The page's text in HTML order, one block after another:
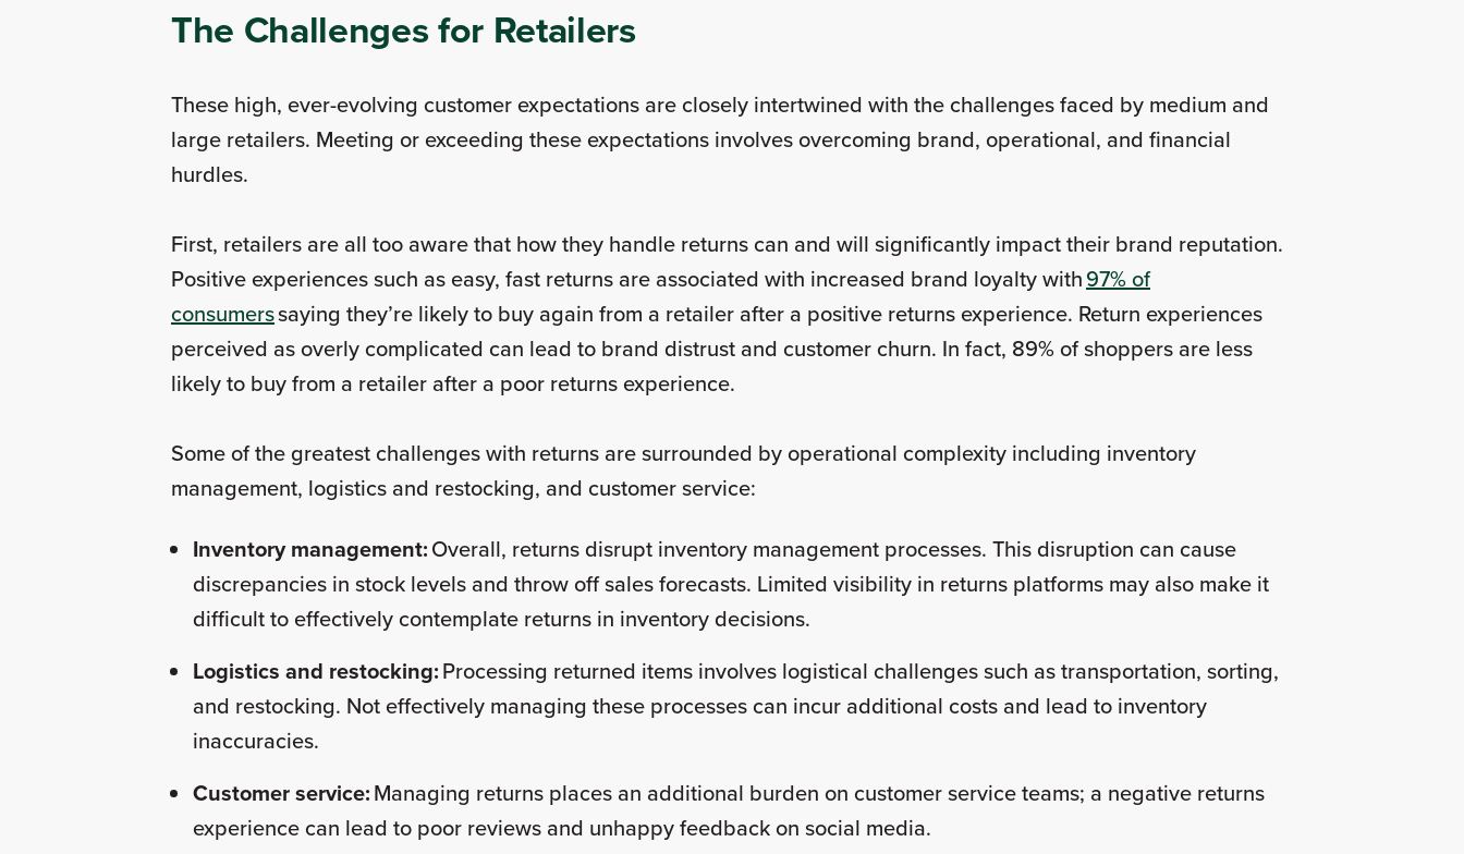
The Challenges for Retailers
These high, ever-evolving customer expectations are closely intertwined with the challenges faced by medium and
large retailers. Meeting or exceeding these expectations involves overcoming brand, operational, and financial
hurdles.
First, retailers are all too aware that how they handle returns can and will significantly impact their brand reputation.
Positive experiences such as easy, fast returns are associated with increased brand loyalty with97% of
consumerssaying they’re likely to buy again from a retailer after a positive returns experience. Return experiences
perceived as overly complicated can lead to brand distrust and customer churn. In fact, 89% of shoppers are less
likely to buy from a retailer after a poor returns experience.
Some of the greatest challenges with returns are surrounded by operational complexity including inventory
management, logistics and restocking, and customer service:
Inventory management:Overall, returns disrupt inventory management processes. This disruption can cause
discrepancies in stock levels and throw off sales forecasts. Limited visibility in returns platforms may also make it
difficult to effectively contemplate returns in inventory decisions.
Logistics and restocking:Processing returned items involves logistical challenges such as transportation, sorting,
and restocking. Not effectively managing these processes can incur additional costs and lead to inventory
inaccuracies.
Customer service:Managing returns places an additional burden on customer service teams; a negative returns
experience can lead to poor reviews and unhappy feedback on social media.